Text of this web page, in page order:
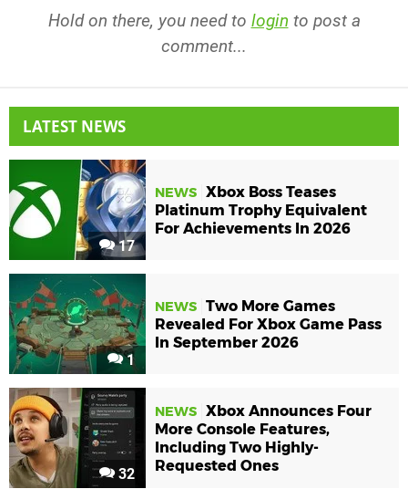
Hold on there, you need to login to post a
comment...
LATEST NEWS
17
NEWS Xbox Boss Teases
Platinum Trophy Equivalent
For Achievements In 2026
1
NEWS Two More Games
Revealed For Xbox Game Pass
In September 2026
32
NEWS Xbox Announces Four
More Console Features,
Including Two Highly-
Requested Ones